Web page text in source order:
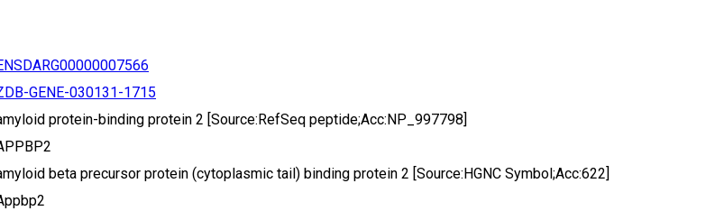
GENE-030131-1715
protein-binding protein 2 [Source:RefSeq peptide;Acc:NP_997798]
beta precursor protein (cytoplasmic tail) binding protein 2 [Source:HGNC Symbol;Acc:622]